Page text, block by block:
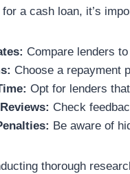
a cash loan, it’s
Compare lenders
Choose a repayment
Opt for lenders
Check
Be aware of
thorough